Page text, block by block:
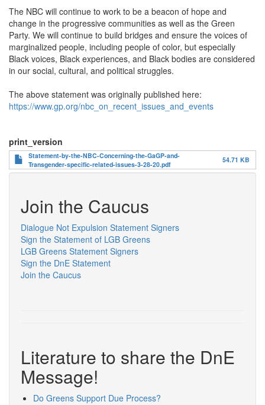
The NBC will continue to work to be a beacon of hope and
change in the progressive communities as well as the Green
Party. We will continue to build bridges and ensure the voices of
marginalized people, including people of color, but especially
Black voices, Black experiences, and Black bodies are considered
in our social, cultural, and political struggles.
The above statement was originally published here:
https://www.gp.org/nbc_on_recent_issues_and_events
print_version
Statement-by-the-NBC-Concerning-the-GaGP-and-
Transgender-specific-related-issues-3-28-20.pdf
54.71 KB
Join the Caucus
Dialogue Not Expulsion Statement Signers
Sign the Statement of LGB Greens
LGB Greens Statement Signers
Sign the DnE Statement
Join the Caucus
Literature to share the DnE
Message!
Do Greens Support Due Process?